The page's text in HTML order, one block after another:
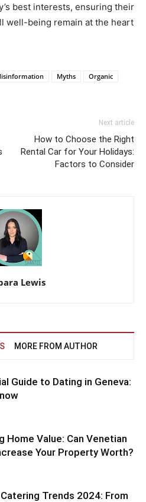
best interests, ensuring their
well-being remain at the heart
Myths
Organic
Next article
How to Choose the Right
Rental Car for Your Holidays:
Factors to Consider
Lewis
MORE FROM AUTHOR
Guide to Dating in Geneva:
Home Value: Can Venetian
Your Property Worth?
Trends 2024: From